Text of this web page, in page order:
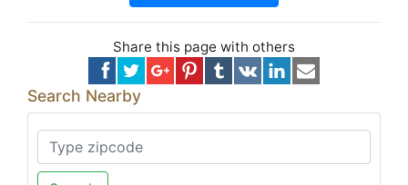
Share this page with others
Search Nearby